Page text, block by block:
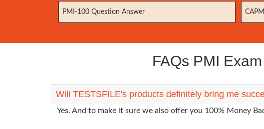
PMI-100 Question Answer
FAQs PMI
Will TESTSFILE's products definitely bring me
Yes. And to make it sure we also offer you 100% Money